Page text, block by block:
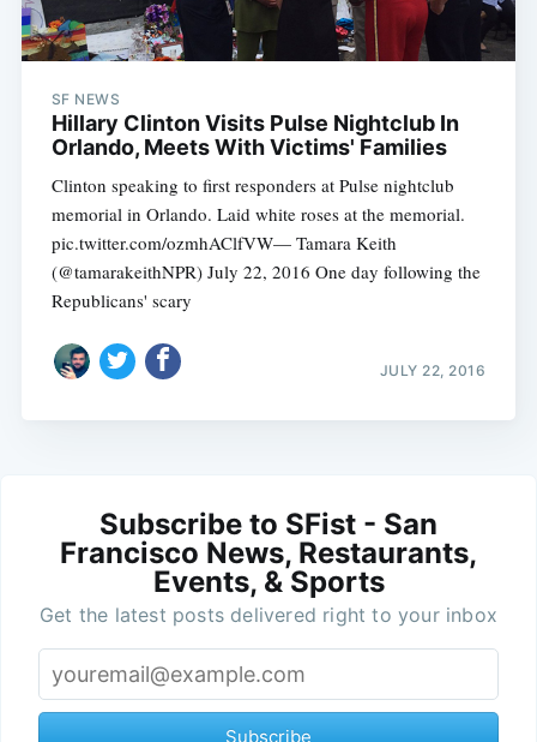
SF NEWS
Hillary Clinton Visits Pulse Nightclub In
Orlando, Meets With Victims' Families
Clinton speaking to first responders at Pulse nightclub
memorial in Orlando. Laid white roses at the memorial.
pic.twitter.com/ozmhAClfVW— Tamara Keith
(@tamarakeithNPR) July 22, 2016 One day following the
Republicans' scary
JULY 22, 2016
Subscribe to SFist - San
Francisco News, Restaurants,
Events, & Sports
Get the latest posts delivered right to your inbox
Subscribe